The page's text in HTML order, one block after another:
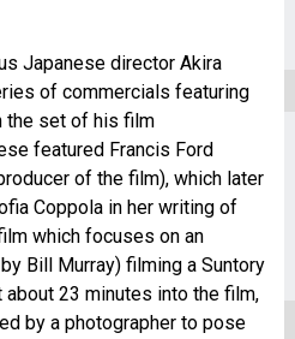
Japanese director Akira
of commercials featuring
the set of his film
featured Francis Ford
of the film), which later
Coppola in her writing of
which focuses on an
Bill Murray) filming a Suntory
about 23 minutes into the film,
by a photographer to pose